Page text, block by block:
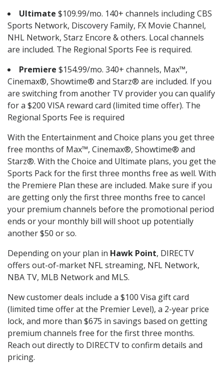
Ultimate $109.99/mo. 140+ channels including CBS
Sports Network, Discovery Family, FX Movie Channel,
NHL Network, Starz Encore & others. Local channels
are included. The Regional Sports Fee is required.
Premiere $154.99/mo. 340+ channels, Max™,
Cinemax®, Showtime® and Starz® are included. If you
are switching from another TV provider you can qualify
for a $200 VISA reward card (limited time offer). The
Regional Sports Fee is required
With the Entertainment and Choice plans you get three
free months of Max™, Cinemax®, Showtime® and
Starz®. With the Choice and Ultimate plans, you get the
Sports Pack for the first three months free as well. With
the Premiere Plan these are included. Make sure if you
are getting only the first three months free to cancel
your premium channels before the promotional period
ends or your monthly bill will shoot up potentially
another $50 or so.
Depending on your plan in Hawk Point, DIRECTV
offers out-of-market NFL streaming, NFL Network,
NBA TV, MLB Network and MLS.
New customer deals include a $100 Visa gift card
(limited time offer at the Premier Level), a 2-year price
lock, and more than $675 in savings based on getting
premium channels free for the first three months.
Reach out directly to DIRECTV to confirm details and
pricing.